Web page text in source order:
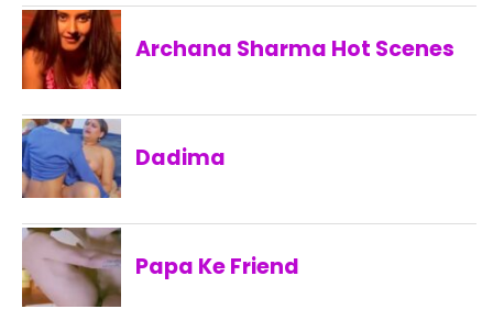
Archana Sharma Hot Scenes
Dadima
Papa Ke Friend